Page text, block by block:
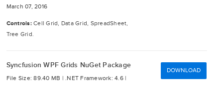
March 07, 2016
Controls: Cell Grid, Data Grid, SpreadSheet,
Tree Grid.
Syncfusion WPF Grids NuGet Package
File Size: 89.40 MB | .NET Framework: 4.6 |
DOWNLOAD